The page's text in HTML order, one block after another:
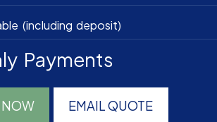
(including deposit)
Payments
NOW EMAIL QUOTE